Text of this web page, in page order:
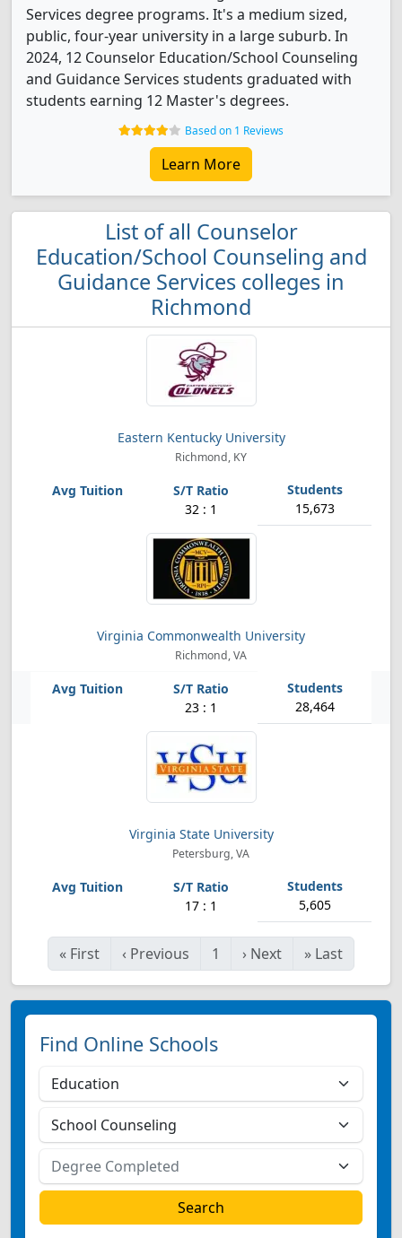
Services degree programs. It's a medium sized,
public, four-year university in a large suburb. In
2024, 12 Counselor Education/School Counseling
and Guidance Services students graduated with
students earning 12 Master's degrees.
Based on 1 Reviews
Learn More
List of all Counselor
Education/School Counseling and
Guidance Services colleges in
Richmond
Eastern Kentucky University
Richmond, KY
32 : 1 15,673
Virginia Commonwealth University
Richmond, VA
23 : 1 28,464
Virginia State University
Petersburg, VA
17 : 1 5,605
« First ‹ Previous 1 › Next » Last
Find Online Schools